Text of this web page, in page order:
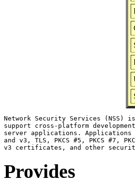
Network Security Services
support cross-platform
server applications. Applications
and v3, TLS, PKCS #5, PKCS #7,
Provides